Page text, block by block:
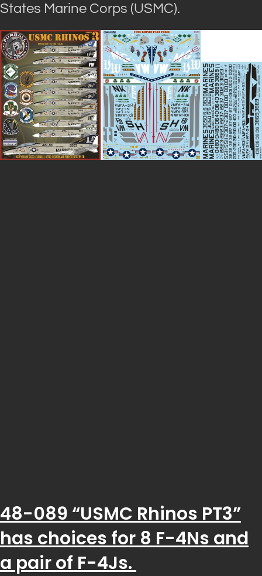
States Marine Corps (USMC).
48-089 “USMC Rhinos PT3”
has choices for 8 F-4Ns and
a pair of F-4Js.